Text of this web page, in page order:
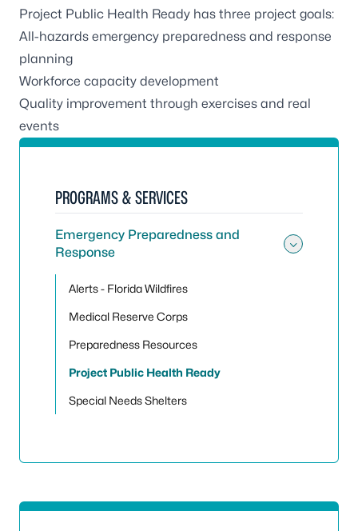
Project Public Health Ready has three project goals:
All-hazards emergency preparedness and response
planning
Workforce capacity development
Quality improvement through exercises and real
events
PROGRAMS & SERVICES
Emergency Preparedness and
Response
Alerts - Florida Wildfires
Medical Reserve Corps
Preparedness Resources
Project Public Health Ready
Special Needs Shelters